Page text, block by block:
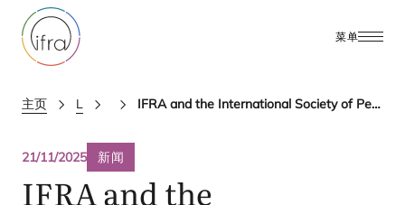
菜单
主页 ifra news IFRA and the International Society of Perfumer-Creators share perspectives on ingredient substitution at the European Commission’s CPWG meeting
21/11/2025 新闻
IFRAand the